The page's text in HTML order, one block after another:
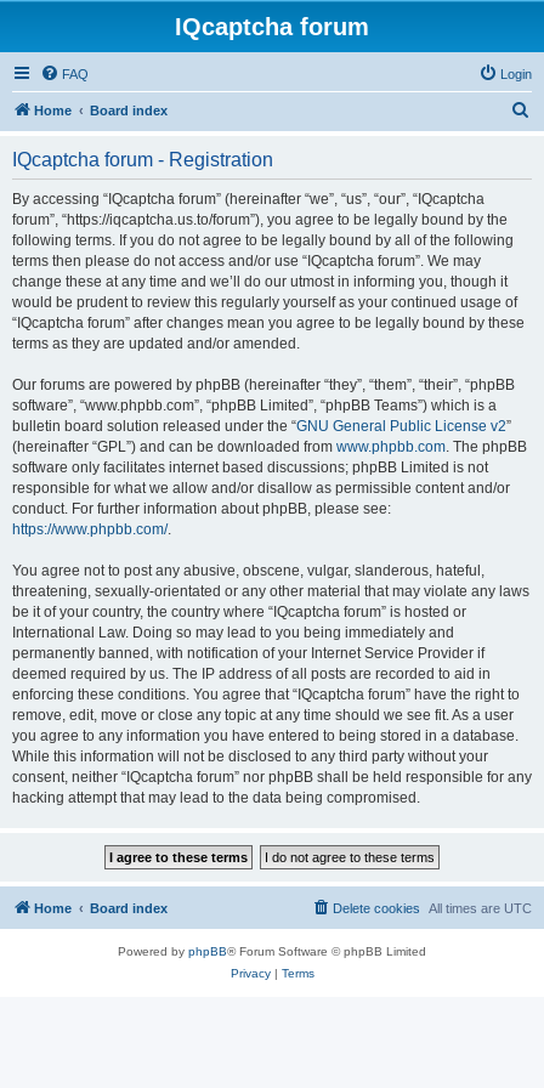
IQcaptcha forum
FAQ Login
Home Board index
IQcaptcha forum - Registration
By accessing “IQcaptcha forum” (hereinafter “we”, “us”, “our”, “IQcaptcha
forum”, “https://iqcaptcha.us.to/forum”), you agree to be legally bound by the
following terms. If you do not agree to be legally bound by all of the following
terms then please do not access and/or use “IQcaptcha forum”. We may
change these at any time and we’ll do our utmost in informing you, though it
would be prudent to review this regularly yourself as your continued usage of
“IQcaptcha forum” after changes mean you agree to be legally bound by these
terms as they are updated and/or amended.
Our forums are powered by phpBB (hereinafter “they”, “them”, “their”, “phpBB
software”, “www.phpbb.com”, “phpBB Limited”, “phpBB Teams”) which is a
bulletin board solution released under the “GNU General Public License v2”
(hereinafter “GPL”) and can be downloaded from www.phpbb.com. The phpBB
software only facilitates internet based discussions; phpBB Limited is not
responsible for what we allow and/or disallow as permissible content and/or
conduct. For further information about phpBB, please see:
https://www.phpbb.com/.
You agree not to post any abusive, obscene, vulgar, slanderous, hateful,
threatening, sexually-orientated or any other material that may violate any laws
be it of your country, the country where “IQcaptcha forum” is hosted or
International Law. Doing so may lead to you being immediately and
permanently banned, with notification of your Internet Service Provider if
deemed required by us. The IP address of all posts are recorded to aid in
enforcing these conditions. You agree that “IQcaptcha forum” have the right to
remove, edit, move or close any topic at any time should we see fit. As a user
you agree to any information you have entered to being stored in a database.
While this information will not be disclosed to any third party without your
consent, neither “IQcaptcha forum” nor phpBB shall be held responsible for any
hacking attempt that may lead to the data being compromised.
Home Board index All times are UTC
Delete cookies
Powered by phpBB® Forum Software © phpBB Limited
Privacy| Terms